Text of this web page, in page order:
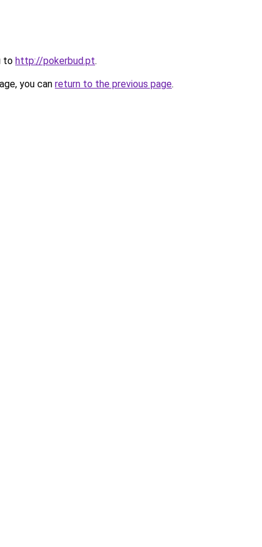
to http://pokerbud.pt.
you can return to the previous page.